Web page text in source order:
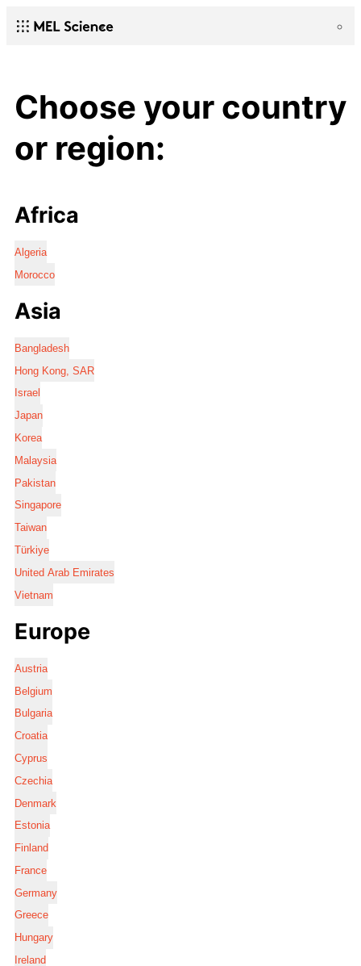
Choose your country
or region:
Africa
Algeria
Morocco
Asia
Bangladesh
Hong Kong, SAR
Israel
Japan
Korea
Malaysia
Pakistan
Singapore
Taiwan
Türkiye
United Arab Emirates
Vietnam
Europe
Austria
Belgium
Bulgaria
Croatia
Cyprus
Czechia
Denmark
Estonia
Finland
France
Germany
Greece
Hungary
Ireland